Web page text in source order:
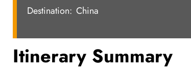
Destination: China
Itinerary Summary